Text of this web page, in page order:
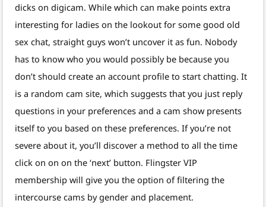
dicks on digicam. While which can make points extra
interesting for ladies on the lookout for some good old
sex chat, straight guys won’t uncover it as fun. Nobody
has to know who you would possibly be because you
don’t should create an account profile to start chatting. It
is a random cam site, which suggests that you just reply
questions in your preferences and a cam show presents
itself to you based on these preferences. If you’re not
severe about it, you’ll discover a method to all the time
click on on on the ‘next’ button. Flingster VIP
membership will give you the option of filtering the
intercourse cams by gender and placement.